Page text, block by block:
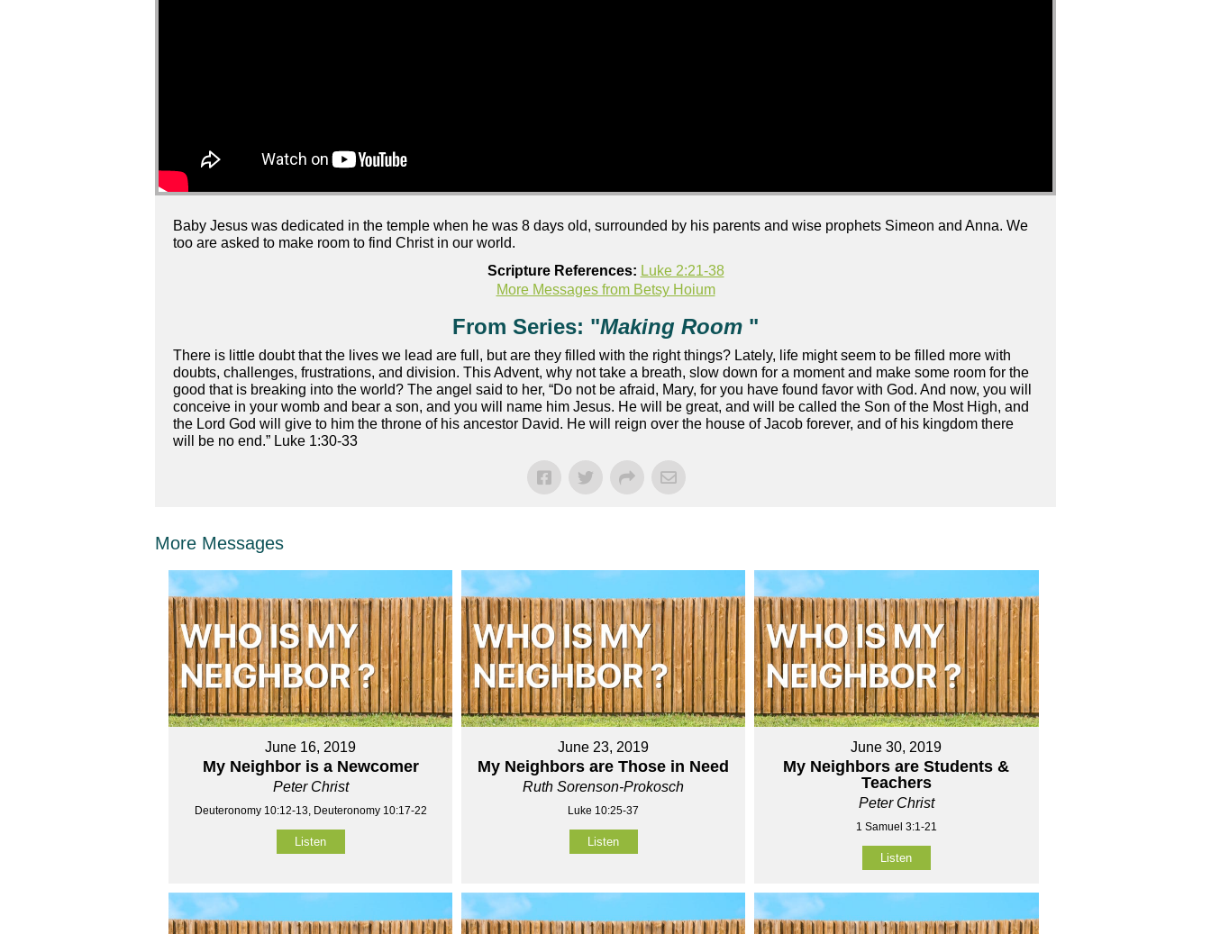
Baby Jesus was dedicated in the temple when he was 8 days old, surrounded by his parents and wise prophets Simeon and Anna. We
too are asked to make room to find Christ in our world.
Scripture References: Luke 2:21-38
More Messages from Betsy Hoium
From Series: "Making Room "
There is little doubt that the lives we lead are full, but are they filled with the right things? Lately, life might seem to be filled more with
doubts, challenges, frustrations, and division. This Advent, why not take a breath, slow down for a moment and make some room for the
good that is breaking into the world? The angel said to her, “Do not be afraid, Mary, for you have found favor with God. And now, you will
conceive in your womb and bear a son, and you will name him Jesus. He will be great, and will be called the Son of the Most High, and
the Lord God will give to him the throne of his ancestor David. He will reign over the house of Jacob forever, and of his kingdom there
will be no end.” Luke 1:30-33
More Messages
June 16, 2019
My Neighbor is a Newcomer
Peter Christ
Deuteronomy 10:12-13, Deuteronomy 10:17-22
Listen
June 23, 2019
My Neighbors are Those in Need
Ruth Sorenson-Prokosch
Luke 10:25-37
Listen
June 30, 2019
My Neighbors are Students &
Teachers
Peter Christ
1 Samuel 3:1-21
Listen